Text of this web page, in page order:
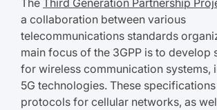
The Third Generation Partnership
a collaboration between various
telecommunications standards
main focus of the 3GPP is to develop
for wireless communication systems,
5G technologies. These
protocols for cellular networks, as